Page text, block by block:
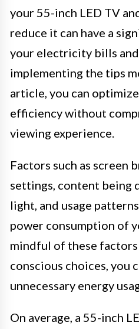
your 55-inch LED TV
reduce it can have a
your electricity bills
implementing the tips
article, you can
efficiency without
viewing experience.
Factors such as screen
settings, content being
light, and usage
power consumption of
mindful of these factors
conscious choices, you
unnecessary energy
On average, a 55-inch